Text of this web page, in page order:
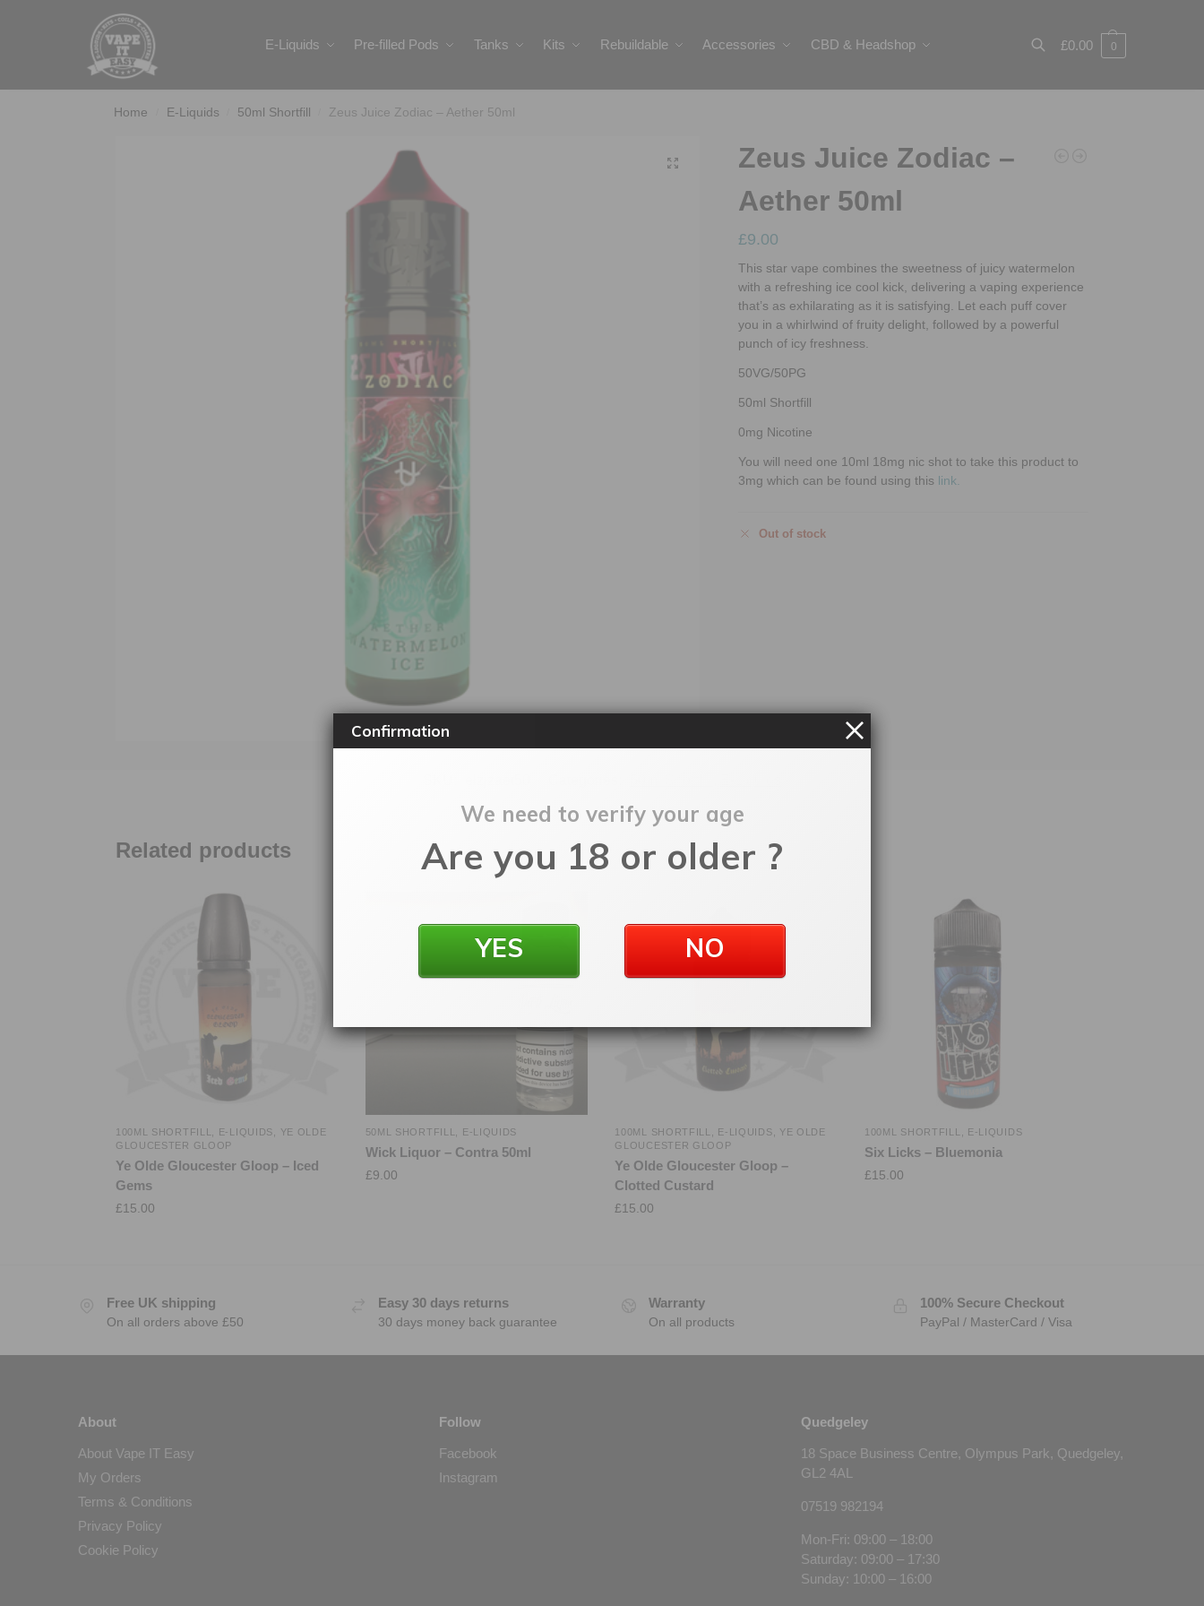
E-Liquids Pre-filled Pods Tanks Kits Rebuildable Accessories CBD & Headshop
Search
£0.00 0
Home E-Liquids 50ml Shortfill Zeus Juice Zodiac – Aether 50ml
Zeus Juice Zodiac –
Aether 50ml
£9.00
This star vape combines the sweetness of juicy watermelon
with a refreshing ice cool kick, delivering a vaping experience
that’s as exhilarating as it is satisfying. Let each puff cover
you in a whirlwind of fruity delight, followed by a powerful
punch of icy freshness.
50VG/50PG
50ml Shortfill
0mg Nicotine
You will need one 10ml 18mg nic shot to take this product to
3mg which can be found using this link.
Out of stock
Related products
100ML SHORTFILL E-LIQUIDS
YE OLDE
GLOUCESTER GLOOP
Ye Olde Gloucester Gloop – Iced
Gems
£15.00
50ML SHORTFILL E-LIQUIDS
Wick Liquor – Contra 50ml
£9.00
100ML SHORTFILL E-LIQUIDS
YE OLDE
GLOUCESTER GLOOP
Ye Olde Gloucester Gloop –
Clotted Custard
£15.00
100ML SHORTFILL E-LIQUIDS
Six Licks – Bluemonia
£15.00
Free UK shipping
On all orders above £50
Easy 30 days returns
30 days money back guarantee
Warranty
On all products
100% Secure Checkout
PayPal / MasterCard / Visa
About
About Vape IT Easy
My Orders
Terms & Conditions
Privacy Policy
Cookie Policy
Follow
Facebook
Instagram
Quedgeley
18 Space Business Centre, Olympus Park, Quedgeley,
GL2 4AL
07519 982194
Mon-Fri: 09:00 – 18:00
Saturday: 09:00 – 17:30
Sunday: 10:00 – 16:00
Confirmation
We need to verify your age
Are you 18 or older ?
YES NO